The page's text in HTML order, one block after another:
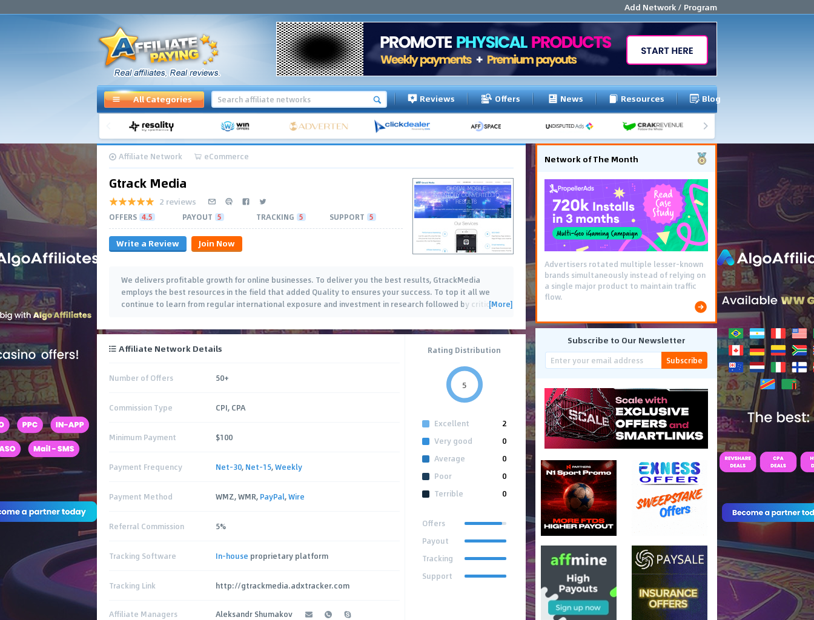
Add Network / Program
All Categories Reviews Offers News Resources Blog
Affiliate Network eCommerce
Gtrack Media
2 reviews
OFFERS 4.5 PAYOUT 5 TRACKING 5 SUPPORT 5
Write a Review Join Now
We delivers profitable growth for online businesses. To deliver you the best results, GtrackMedia
employs the best resources in the field that added Quality to ensures your success. To top it all we
continue to learn from regular international exposure and investment in research followed by critical[More]
Affiliate Network Details
Number of Offers 50+
Commission Type CPI, CPA
Minimum Payment $100
Payment Frequency Net-30, Net-15,Weekly
Payment Method WMZ, WMR, PayPal,Wire
Referral Commission 5%
Tracking Software In-house proprietary platform
Tracking Link http://gtrackmedia.adxtracker.com
Affiliate Managers Aleksandr Shumakov
Rating Distribution
5
Excellent
2
Very good
0
Average
0
Poor
0
Terrible
0
Offers
Payout
Tracking
Support
Network of The Month
Advertisers rotated multiple lesser-known
brands simultaneously instead of relying on
a single major product to maintain traffic
flow.
Subscribe to Our Newsletter
Subscribe